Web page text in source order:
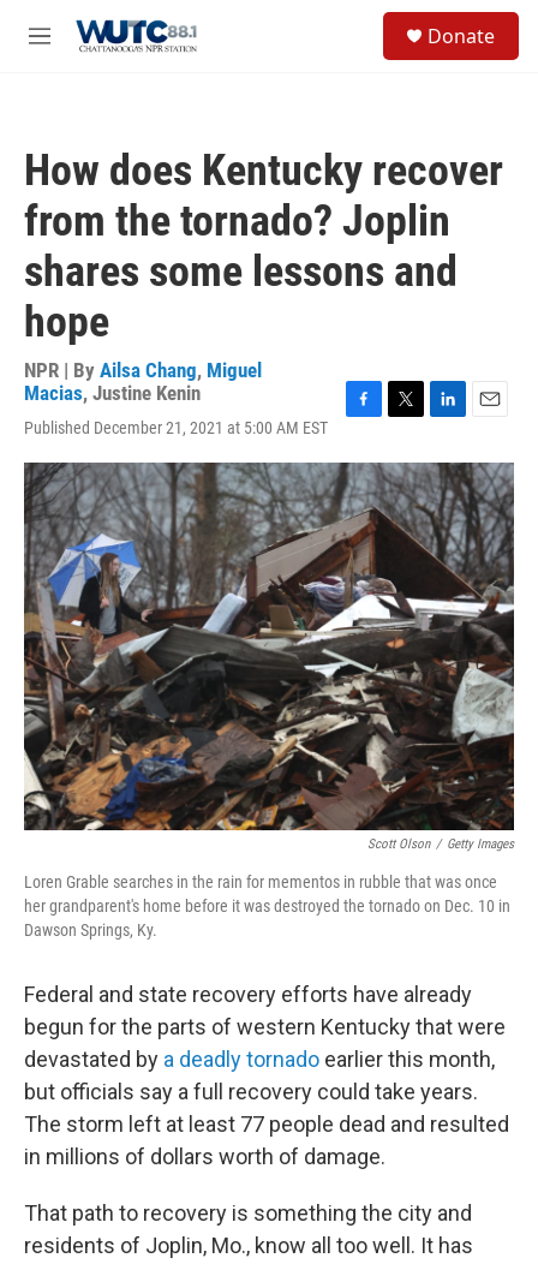
M
Donate
How does Kentucky recover
from the tornado? Joplin
shares some lessons and
hope
NPR | By Ailsa Chang, Miguel
Macias, Justine Kenin
Published December 21, 2021 at 5:00 AM EST
c
e
b
o
o
k
i
t
t
e
n
k
e
d
I
a
i
l
Scott Olson / Getty Images
Loren Grable searches in the rain for mementos in rubble that was once
her grandparent's home before it was destroyed the tornado on Dec. 10 in
Dawson Springs, Ky.
Federal and state recovery efforts have already
begun for the parts of western Kentucky that were
devastated by a deadly tornado earlier this month,
but officials say a full recovery could take years.
The storm left at least 77 people dead and resulted
in millions of dollars worth of damage.
That path to recovery is something the city and
residents of Joplin, Mo., know all too well. It has